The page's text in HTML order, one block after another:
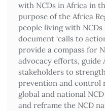
with NCDs in Africa in
purpose of the Africa
people living with
document ‘calls to
provide a compass for
advocacy efforts, guide
stakeholders to
prevention and control
global and national
and reframe the NCD